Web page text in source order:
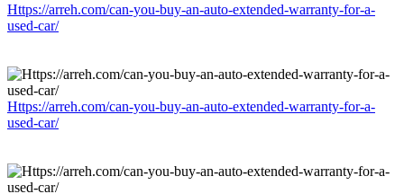
Https://arreh.com/can-you-buy-an-auto-extended-warranty-for-a-
used-car/
Https://arreh.com/can-you-buy-an-auto-extended-warranty-for-a-
used-car/